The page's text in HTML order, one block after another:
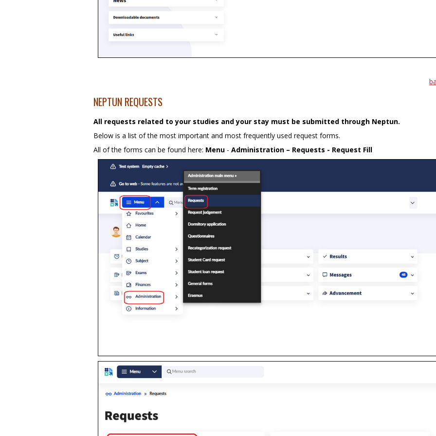
NEPTUN REQUESTS
All requests related to your studies and your stay must be submitted through Neptun.
Below is a list of the most important and most frequently used request forms.
All of the forms can be found here: Menu - Administration – Requests - Request Fill